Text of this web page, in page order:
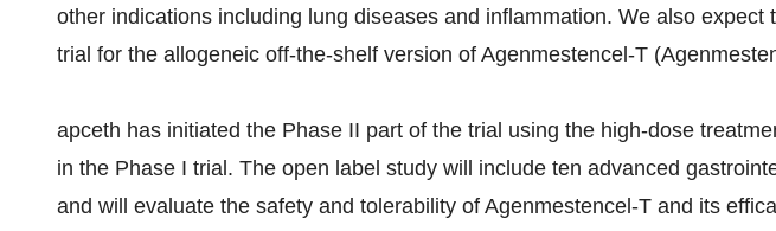
other indications including lung diseases and inflammation. We also expect
trial for the allogeneic off-the-shelf version of Agenmestencel-T
apceth has initiated the Phase II part of the trial using the high-dose
in the Phase I trial. The open label study will include ten advanced
and will evaluate the safety and tolerability of Agenmestencel-T and its